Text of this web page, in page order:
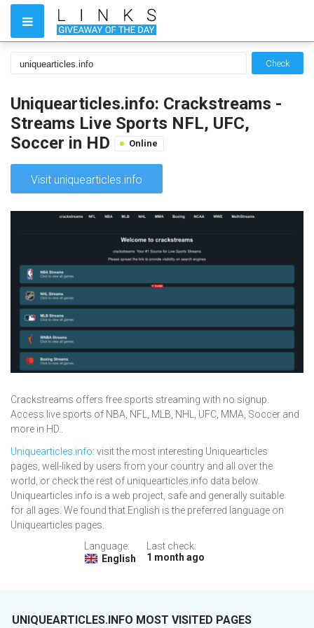
Check
Uniquearticles.info: Crackstreams -
Streams Live Sports NFL, UFC,
Soccer in HD
Online
Visit uniquearticles.info
Crackstreams offers free sports streaming with no signup.
Access live sports of NBA, NFL, MLB, NHL, UFC, MMA, Soccer and
more in HD..
Uniquearticles.info: visit the most interesting Uniquearticles
pages, well-liked by users from your country and all over the
world, or check the rest of uniquearticles.info data below.
Uniquearticles.info is a web project, safe and generally suitable
for all ages. We found that English is the preferred language on
Uniquearticles pages.
Language:
English
Last check:
1 month ago
UNIQUEARTICLES.INFO MOST VISITED PAGES